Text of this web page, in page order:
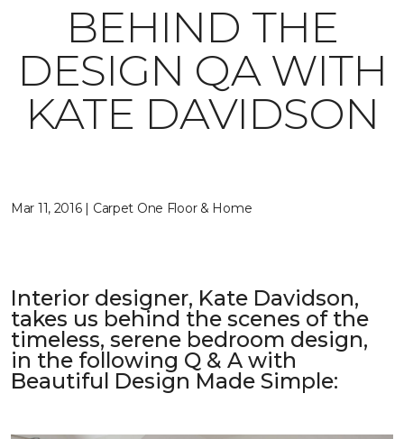
BEHIND THE
DESIGN QA WITH
KATE DAVIDSON
Mar 11, 2016 | Carpet One Floor & Home
Interior designer, Kate Davidson,
takes us behind the scenes of the
timeless, serene bedroom design,
in the following Q & A with
Beautiful Design Made Simple: